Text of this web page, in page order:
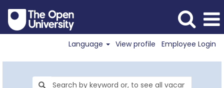
Language View profile Employee Login